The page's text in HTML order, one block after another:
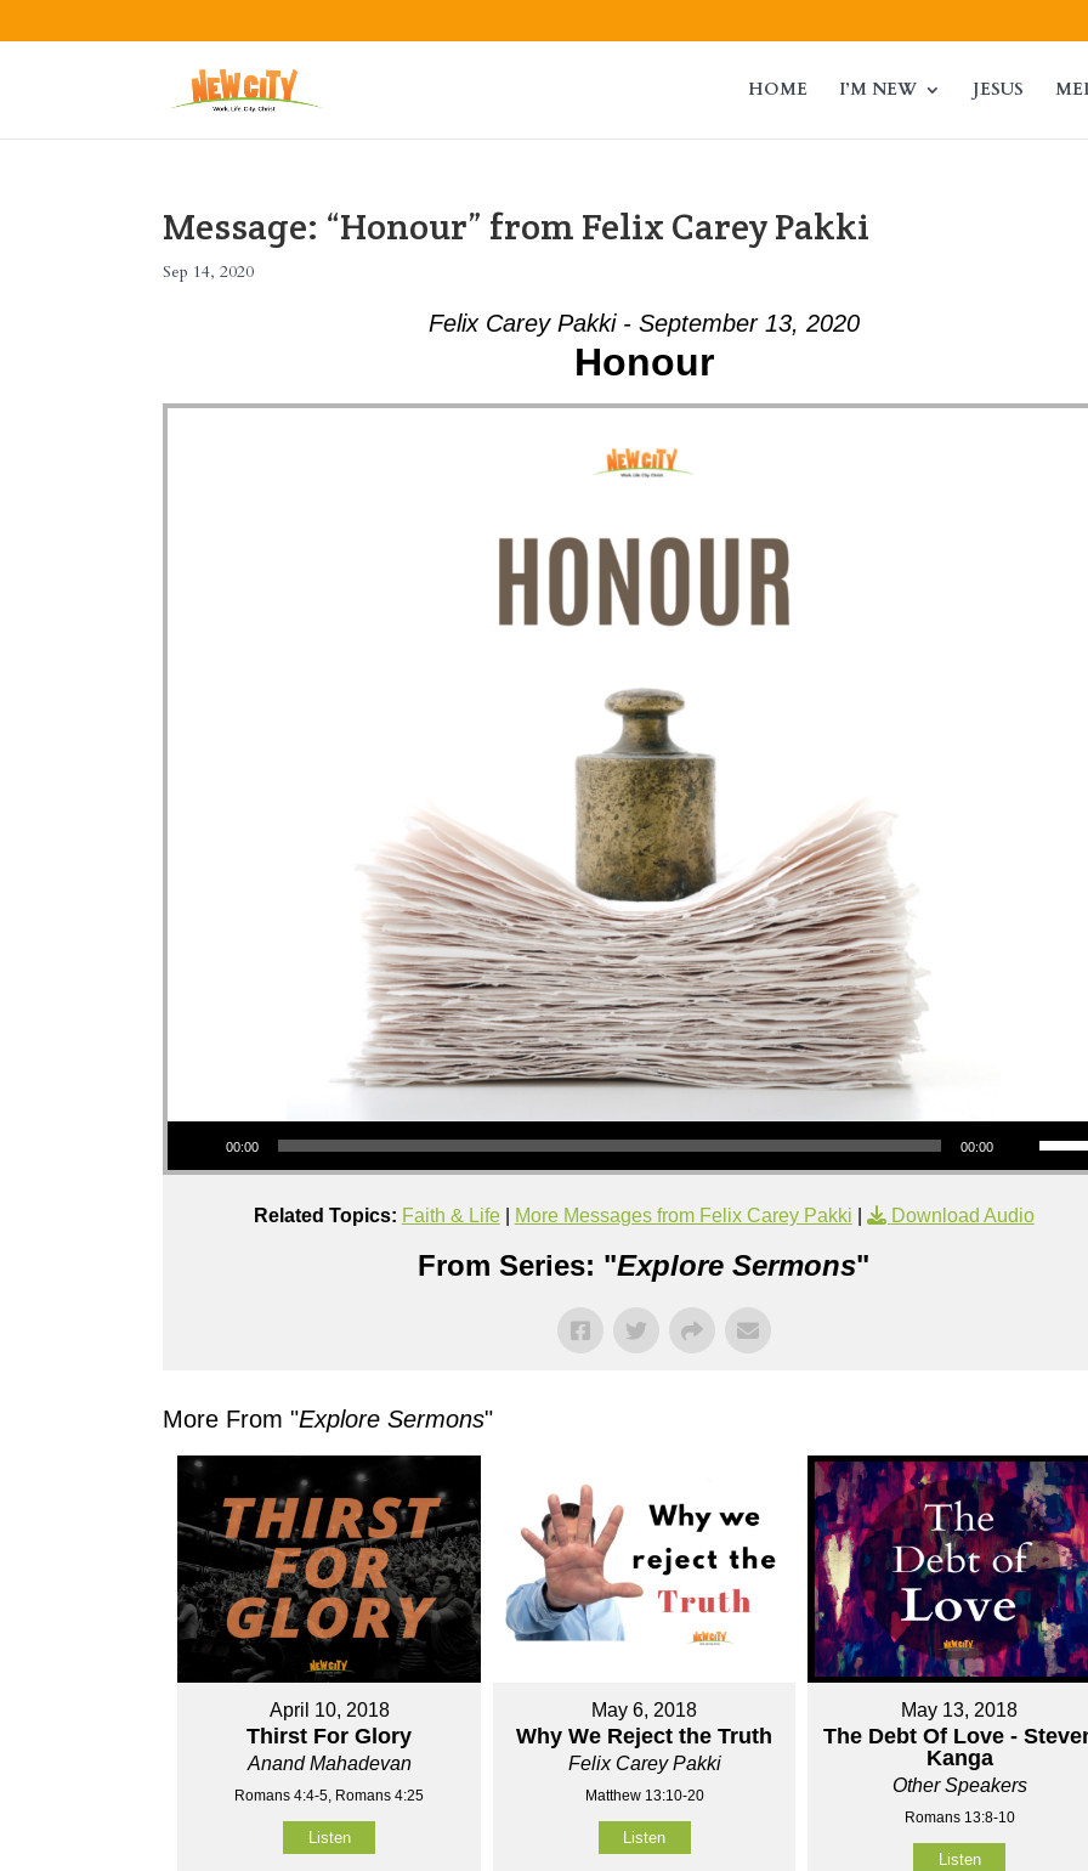
HOME I’M NEW JESUS
Message: “Honour” from Felix Carey Pakki
Sep 14, 2020
Felix Carey Pakki - September 13, 2020
Honour
Audio Player
00:00 00:00
Use Up/Down Arrow keys to increase or
Related Topics: Faith & Life| More Messages from Felix Carey Pakki Download Audio
From Series: "Explore Sermons"
More From "Explore Sermons"
April 10, 2018
Thirst For Glory
Anand Mahadevan
Romans 4:4-5, Romans 4:25
Listen
May 6, 2018
Why We Reject the Truth
Felix Carey Pakki
Matthew 13:10-20
Listen
May 13, 2018
The Debt Of Love -
Kanga
Other Speakers
Romans 13:8-10
Listen